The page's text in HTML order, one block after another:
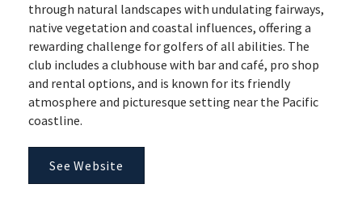
through natural landscapes with undulating fairways,
native vegetation and coastal influences, offering a
rewarding challenge for golfers of all abilities. The
club includes a clubhouse with bar and café, pro shop
and rental options, and is known for its friendly
atmosphere and picturesque setting near the Pacific
coastline.
See Website